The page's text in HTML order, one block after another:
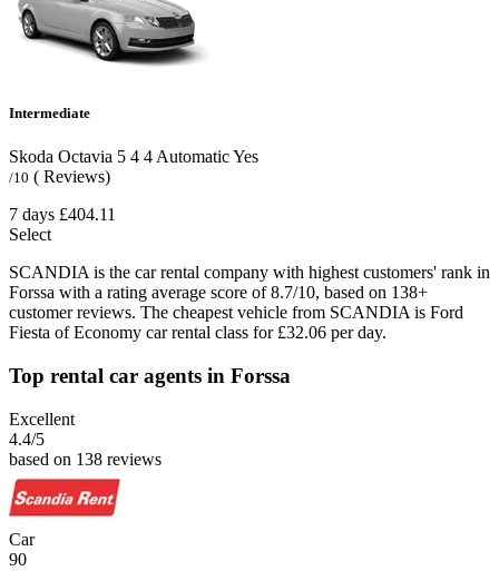
Intermediate
Skoda Octavia 5 4 4AutomaticYes
/10 ( Reviews)
7 days £404.11
Select
SCANDIA is the car rental company with highest customers' rank in
Forssa with a rating average score of 8.7/10, based on 138+
customer reviews. The cheapest vehicle from SCANDIA is Ford
Fiesta of Economy car rental class for £32.06 per day.
Top rental car agents in Forssa
Excellent
4.4/5
based on 138 reviews
Car
90